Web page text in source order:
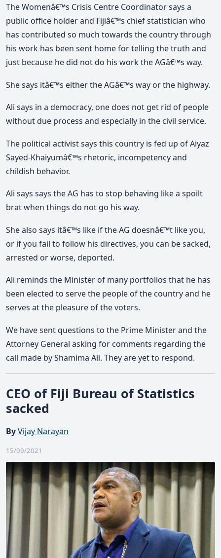
The Womenâ€™s Crisis Centre Coordinator says a
public office holder and Fijiâ€™s chief statistician who
has contributed so much towards the country through
his work has been sent home for telling the truth and
just because he did not do his work the AGâ€™s way.
She says itâ€™s either the AGâ€™s way or the highway.
Ali says in a democracy, one does not get rid of people
without due process and especially in the civil service.
The political activist says this country is fed up of Aiyaz
Sayed-Khaiyumâ€™s rhetoric, incompetency and
childish behavior.
Ali says says the AG has to stop behaving like a spoilt
brat when things do not go his way.
She also says itâ€™s like if the AG doesnâ€™t like you,
or if you fail to follow his directives, you can be sacked,
arrested or worse, deported.
Ali reminds the Minister of many portfolios that he has
been elected to serve the people of the country and he
serves at the pleasure of the voters.
We have sent questions to the Prime Minister and the
Attorney General asking for comments regarding the
call made by Shamima Ali. They are yet to respond.
CEO of Fiji Bureau of Statistics
sacked
ByVijay Narayan
15/09/2021